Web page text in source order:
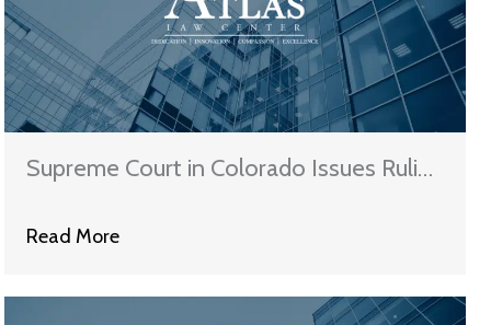
Supreme Court in Colorado Issues Ruling
Read More